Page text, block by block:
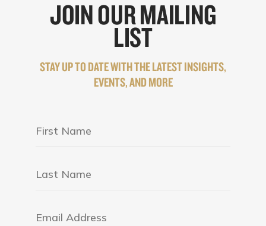
JOIN OUR MAILING
LIST
STAY UP TO DATE WITH THE LATEST INSIGHTS,
EVENTS, AND MORE